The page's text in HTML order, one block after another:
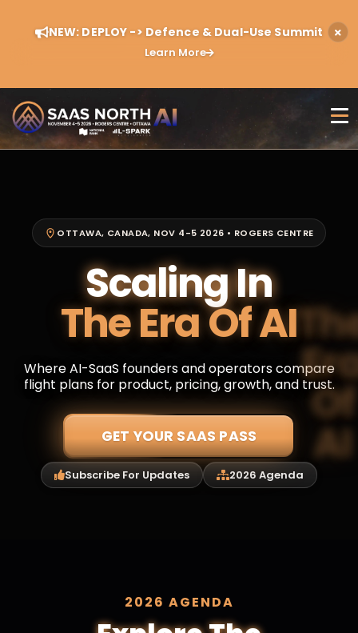
NEW: DEPLOY -> Defence & Dual-Use Summit
Learn More
OTTAWA, CANADA, NOV 4-5 2026 • ROGERS CENTRE
Scaling In
The Era Of AI
Where AI-SaaS founders and operators compare
flight plans for product, pricing, growth, and trust.
GET YOUR SAAS PASS
Subscribe For Updates 2026 Agenda
2026 AGENDA